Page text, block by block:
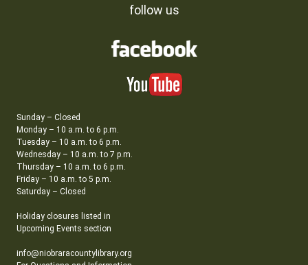
follow us
Sunday – Closed
Monday – 10 a.m. to 6 p.m.
Tuesday – 10 a.m. to 6 p.m.
Wednesday – 10 a.m. to 7 p.m.
Thursday – 10 a.m. to 6 p.m.
Friday – 10 a.m. to 5 p.m.
Saturday – Closed
Holiday closures listed in
Upcoming Events section
info@niobraracountylibrary.org